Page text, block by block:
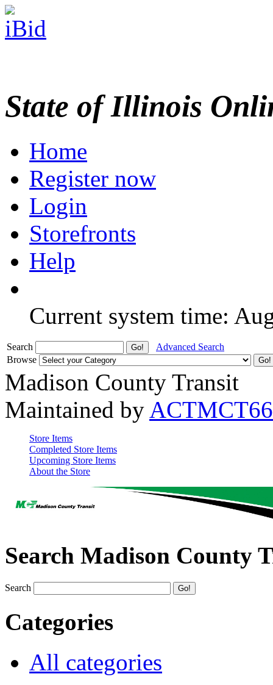
State of Illinois
Home
Register now
Login
Storefronts
Help
Current system time:
Search
Advanced Search
Browse
Madison County Transit
Maintained by ACTMCT66
Store Items
Completed Store Items
Upcoming Store Items
About the Store
Search Madison County
Search
Categories
All categories